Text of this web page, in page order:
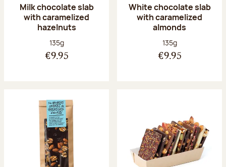
Milk chocolate slab
with caramelized
hazelnuts
Net weight:
135g
€9.95
White chocolate slab
with caramelized
almonds
Net weight:
135g
€9.95